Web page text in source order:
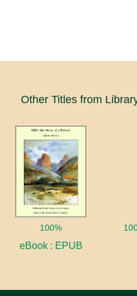
Other Titles from
100%
eBook : EPUB